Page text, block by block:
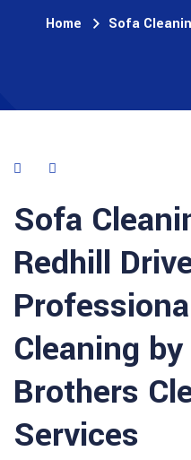
Home Sofa
Sofa
Redhill
Cleaning by
Brothers
Services